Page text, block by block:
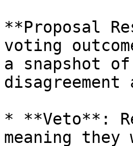
**Proposal
voting
a snapshot
* **Veto**:
meaning